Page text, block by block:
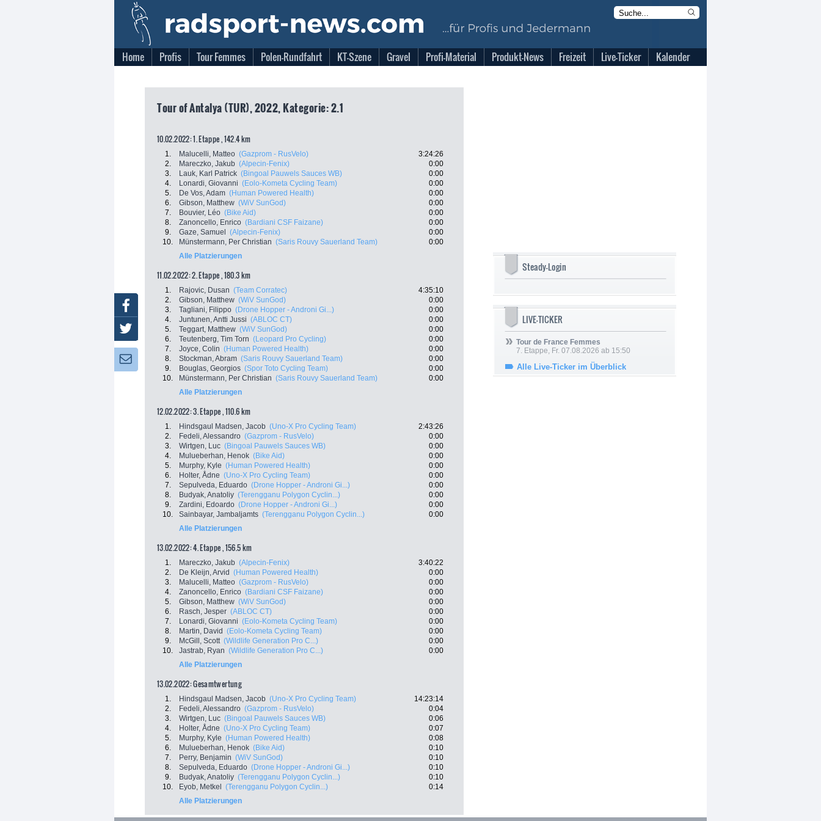
Home Profis Tour Femmes Polen-Rundfahrt KT-Szene Gravel Profi-Material Produkt-News Freizeit Live-Ticker Kalender
Tour of Antalya (TUR), 2022, Kategorie: 2.1
10.02.2022: 1. Etappe , 142.4 km
1. Malucelli, Matteo (Gazprom - RusVelo)
3:24:26
2.
Mareczko, Jakub (Alpecin-Fenix)
0:00
3.
Lauk, Karl Patrick (Bingoal Pauwels Sauces WB)
0:00
4.
Lonardi, Giovanni (Eolo-Kometa Cycling Team)
0:00
5.
De Vos, Adam (Human Powered Health)
0:00
6.
Gibson, Matthew (WiV SunGod)
0:00
7.
Bouvier, Léo (Bike Aid)
0:00
8.
Zanoncello, Enrico (Bardiani CSF Faizane)
0:00
9.
Gaze, Samuel (Alpecin-Fenix)
0:00
10.
Münstermann, Per Christian (Saris Rouvy Sauerland Team)
0:00
Alle Platzierungen
11.02.2022: 2. Etappe , 180.3 km
1. Rajovic, Dusan (Team Corratec)
4:35:10
2.
Gibson, Matthew (WiV SunGod)
0:00
3.
Tagliani, Filippo (Drone Hopper - Androni Gi...)
0:00
4.
Juntunen, Antti Jussi (ABLOC CT)
0:00
5.
Teggart, Matthew (WiV SunGod)
0:00
6.
Teutenberg, Tim Torn (Leopard Pro Cycling)
0:00
7.
Joyce, Colin (Human Powered Health)
0:00
8.
Stockman, Abram (Saris Rouvy Sauerland Team)
0:00
9.
Bouglas, Georgios (Spor Toto Cycling Team)
0:00
10.
Münstermann, Per Christian (Saris Rouvy Sauerland Team)
0:00
Alle Platzierungen
12.02.2022: 3. Etappe , 110.6 km
1. Hindsgaul Madsen, Jacob (Uno-X Pro Cycling Team)
2:43:26
2.
Fedeli, Alessandro (Gazprom - RusVelo)
0:00
3.
Wirtgen, Luc (Bingoal Pauwels Sauces WB)
0:00
4.
Mulueberhan, Henok (Bike Aid)
0:00
5.
Murphy, Kyle (Human Powered Health)
0:00
6.
Holter, Ådne (Uno-X Pro Cycling Team)
0:00
7.
Sepulveda, Eduardo (Drone Hopper - Androni Gi...)
0:00
8.
Budyak, Anatoliy (Terengganu Polygon Cyclin...)
0:00
9.
Zardini, Edoardo (Drone Hopper - Androni Gi...)
0:00
10.
Sainbayar, Jambaljamts (Terengganu Polygon Cyclin...)
0:00
Alle Platzierungen
13.02.2022: 4. Etappe , 156.5 km
1. Mareczko, Jakub (Alpecin-Fenix)
3:40:22
2.
De Kleijn, Arvid (Human Powered Health)
0:00
3.
Malucelli, Matteo (Gazprom - RusVelo)
0:00
4.
Zanoncello, Enrico (Bardiani CSF Faizane)
0:00
5.
Gibson, Matthew (WiV SunGod)
0:00
6.
Rasch, Jesper (ABLOC CT)
0:00
7.
Lonardi, Giovanni (Eolo-Kometa Cycling Team)
0:00
8.
Martin, David (Eolo-Kometa Cycling Team)
0:00
9.
McGill, Scott (Wildlife Generation Pro C...)
0:00
10.
Jastrab, Ryan (Wildlife Generation Pro C...)
0:00
Alle Platzierungen
13.02.2022: Gesamtwertung
1. Hindsgaul Madsen, Jacob (Uno-X Pro Cycling Team)
14:23:14
2.
Fedeli, Alessandro (Gazprom - RusVelo)
0:04
3.
Wirtgen, Luc (Bingoal Pauwels Sauces WB)
0:06
4.
Holter, Ådne (Uno-X Pro Cycling Team)
0:07
5.
Murphy, Kyle (Human Powered Health)
0:08
6.
Mulueberhan, Henok (Bike Aid)
0:10
7.
Perry, Benjamin (WiV SunGod)
0:10
8.
Sepulveda, Eduardo (Drone Hopper - Androni Gi...)
0:10
9.
Budyak, Anatoliy (Terengganu Polygon Cyclin...)
0:10
10.
Eyob, Metkel (Terengganu Polygon Cyclin...)
0:14
Alle Platzierungen
Steady-Login
LIVE-TICKER
Tour de France Femmes
7. Etappe, Fr. 07.08.2026 ab 15:50
Alle Live-Ticker im Überblick
Facebook
Twitter
Newsletter: